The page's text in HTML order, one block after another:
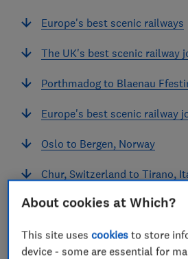
Europe's best scenic railways
The UK's best scenic railway
Porthmadog to Blaenau
Europe's best scenic railway
Oslo to Bergen, Norway
Chur, Switzerland to Tirano,
Zermatt to St Moritz,
Historic train journey
About cookies at Which?
This site usescookies to store
device - some are essential for